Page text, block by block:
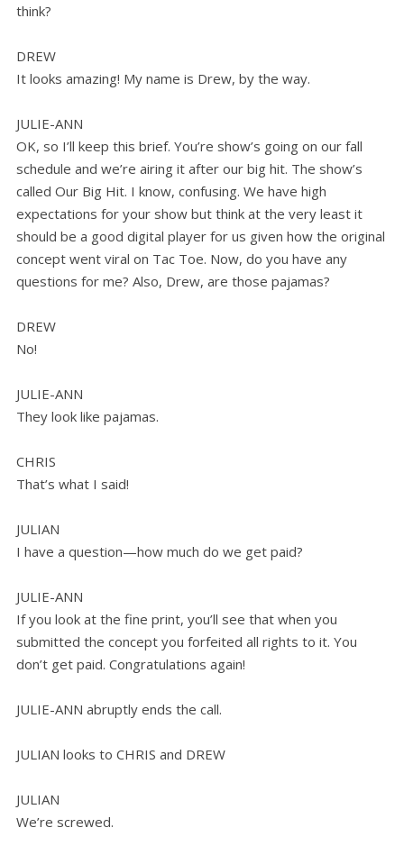
think?
DREW
It looks amazing! My name is Drew, by the way.
JULIE-ANN
OK, so I’ll keep this brief. You’re show’s going on our fall
schedule and we’re airing it after our big hit. The show’s
called Our Big Hit. I know, confusing. We have high
expectations for your show but think at the very least it
should be a good digital player for us given how the original
concept went viral on Tac Toe. Now, do you have any
questions for me? Also, Drew, are those pajamas?
DREW
No!
JULIE-ANN
They look like pajamas.
CHRIS
That’s what I said!
JULIAN
I have a question—how much do we get paid?
JULIE-ANN
If you look at the fine print, you’ll see that when you
submitted the concept you forfeited all rights to it. You
don’t get paid. Congratulations again!
JULIE-ANN abruptly ends the call.
JULIAN looks to CHRIS and DREW
JULIAN
We’re screwed.